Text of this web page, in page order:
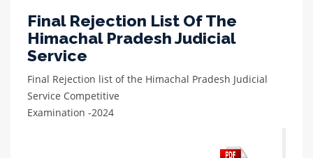
Final Rejection List Of The
Himachal Pradesh Judicial
Service
Final Rejection list of the Himachal Pradesh Judicial
Service Competitive
Examination -2024